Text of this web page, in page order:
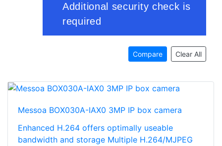
Compare Clear All
Messoa BOX030A-IAX0 3MP IP box camera
Enhanced H.264 offers optimally useable
bandwidth and storage Multiple H.264/MJPEG